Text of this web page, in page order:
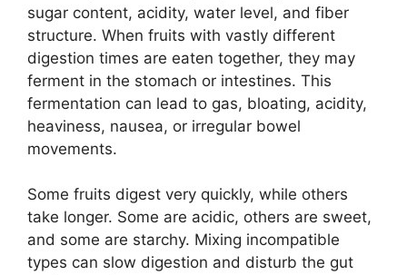
sugar content, acidity, water level, and fiber
structure. When fruits with vastly different
digestion times are eaten together, they may
ferment in the stomach or intestines. This
fermentation can lead to gas, bloating, acidity,
heaviness, nausea, or irregular bowel
movements.
Some fruits digest very quickly, while others
take longer. Some are acidic, others are sweet,
and some are starchy. Mixing incompatible
types can slow digestion and disturb the gut